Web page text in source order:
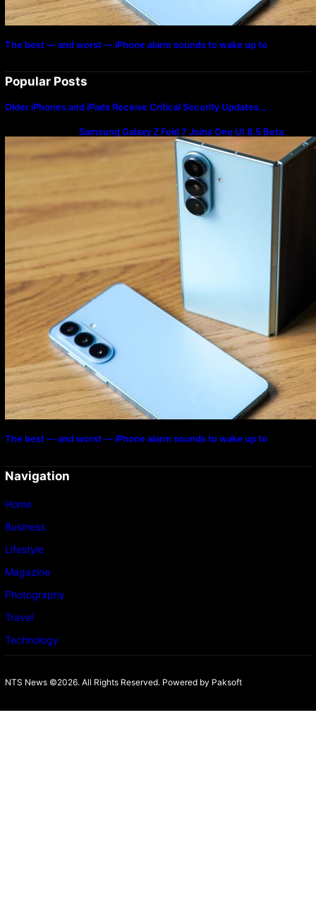
The best — and worst — iPhone alarm sounds to wake up to
Popular Posts
Older iPhones and iPads Receive Critical Security Updates…
Samsung Galaxy Z Fold 7 Joins One UI 8.5 Beta
Program
The best — and worst — iPhone alarm sounds to wake up to
Navigation
Home
Business
Lifestyle
Magazine
Photography
Travel
Technology
NTS News ©2026. All Rights Reserved. Powered by Paksoft